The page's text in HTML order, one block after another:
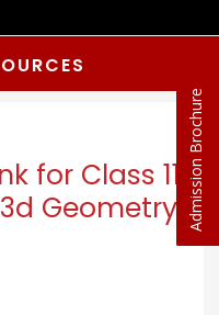
for Class 11
Geometry Admission Brochure